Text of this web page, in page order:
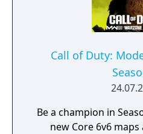
Call of Duty:
Be a champion in
new Core 6v6